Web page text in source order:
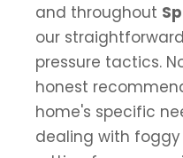
and throughout
our
pressure tactics.
honest
home's specific
dealing with